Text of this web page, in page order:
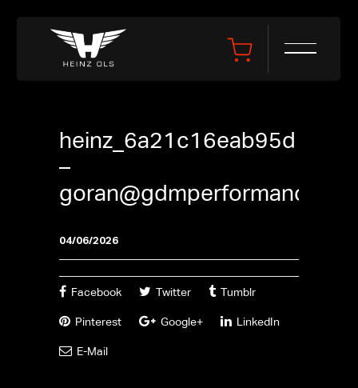
heinz_6a21c16eab95d
–
goran@gdmperformance.se
04/06/2026
Facebook Twitter Tumblr
Pinterest Google+ LinkedIn
E-Mail